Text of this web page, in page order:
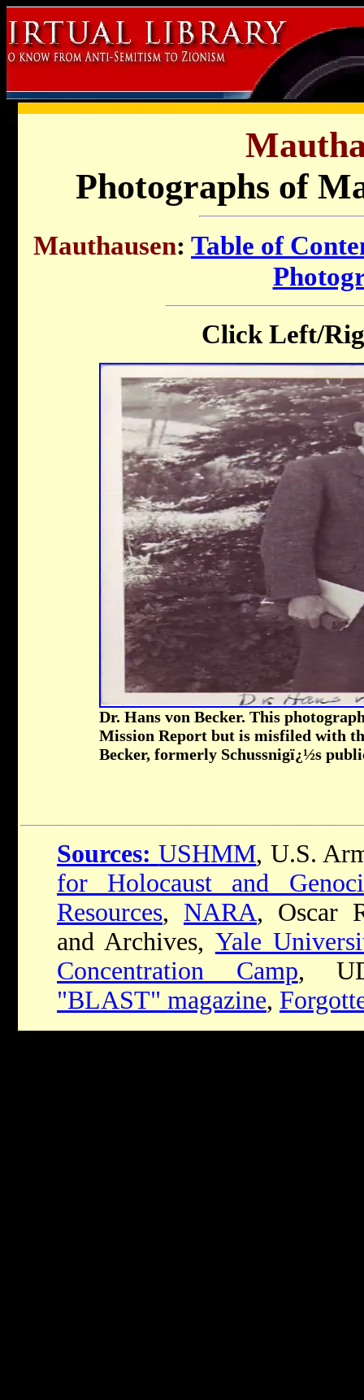
Photographs of
Mauthausen: Table of
Click Left/
Dr. Hans von Becker. This
Mission Report but is misfiled with
Becker, formerly Schussnigï¿½s
Sources: USHMM, U.S.
for Holocaust and
Resources, NARA, Oscar
and Archives, Yale
Concentration Camp,
"BLAST" magazine,